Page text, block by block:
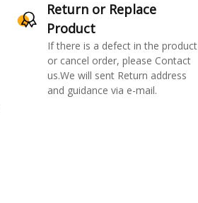
Return or Replace
Product
If there is a defect in the product
or cancel order, please Contact
us.We will sent Return address
and guidance via e-mail.